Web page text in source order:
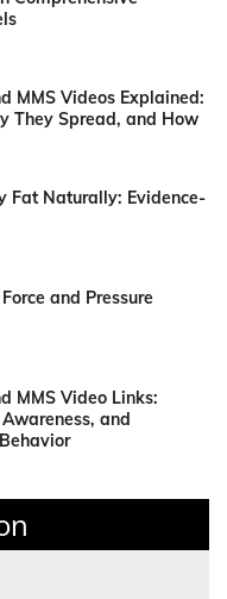
MMS Videos Explained:
They Spread, and How
Fat Naturally: Evidence-
and Pressure
MMS Video Links:
and